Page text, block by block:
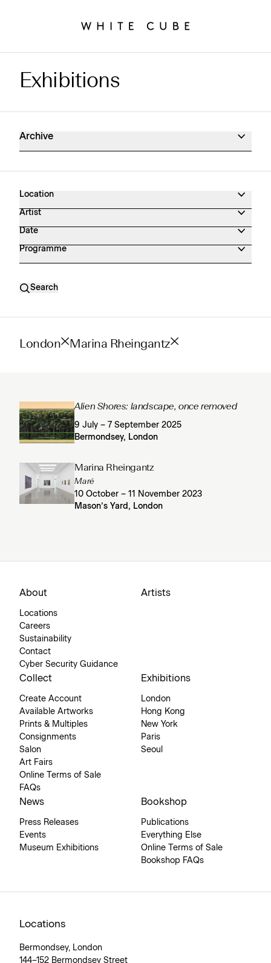
Exhibitions Archive
Exhibitions
Archive
Location
Artist
Date
Programme
Search
London Marina Rheingantz
Alien Shores: landscape, once removed
9 July – 7 September 2025
Bermondsey, London
Marina Rheingantz
Maré
10 October – 11 November 2023
Mason’s Yard, London
About
Locations
Careers
Sustainability
Contact
Cyber Security Guidance
Artists
Collect
Create Account
Available Artworks
Prints & Multiples
Consignments
Salon
Art Fairs
Online Terms of Sale
FAQs
Exhibitions
London
Hong Kong
New York
Paris
Seoul
News
Press Releases
Events
Museum Exhibitions
Bookshop
Publications
Everything Else
Online Terms of Sale
Bookshop FAQs
Locations
Bermondsey, London
144–152 Bermondsey Street